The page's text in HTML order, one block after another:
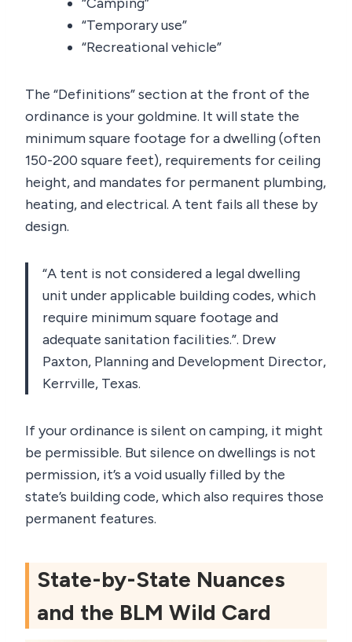
“Temporary use”
“Recreational vehicle”
The “Definitions” section at the front of the
ordinance is your goldmine. It will state the
minimum square footage for a dwelling (often
150-200 square feet), requirements for ceiling
height, and mandates for permanent plumbing,
heating, and electrical. A tent fails all these by
design.
“A tent is not considered a legal dwelling
unit under applicable building codes, which
require minimum square footage and
adequate sanitation facilities.”. Drew
Paxton, Planning and Development Director,
Kerrville, Texas.
If your ordinance is silent on camping, it might
be permissible. But silence on dwellings is not
permission, it’s a void usually filled by the
state’s building code, which also requires those
permanent features.
State-by-State Nuances
and the BLM Wild Card